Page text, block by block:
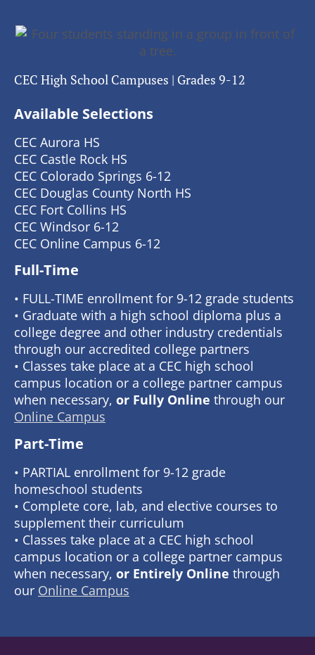
CEC High School Campuses | Grades 9-12
Available Selections
CEC Aurora HS
CEC Castle Rock HS
CEC Colorado Springs 6-12
CEC Douglas County North HS
CEC Fort Collins HS
CEC Windsor 6-12
CEC Online Campus 6-12
Full-Time
• FULL-TIME enrollment for 9-12 grade students
• Graduate with a high school diploma plus a
college degree and other industry credentials
through our accredited college partners
• Classes take place at a CEC high school
campus location or a college partner campus
when necessary, or Fully Online through our
Online Campus
Part-Time
• PARTIAL enrollment for 9-12 grade
homeschool students
• Complete core, lab, and elective courses to
supplement their curriculum
• Classes take place at a CEC high school
campus location or a college partner campus
when necessary, or Entirely Online through
our Online Campus